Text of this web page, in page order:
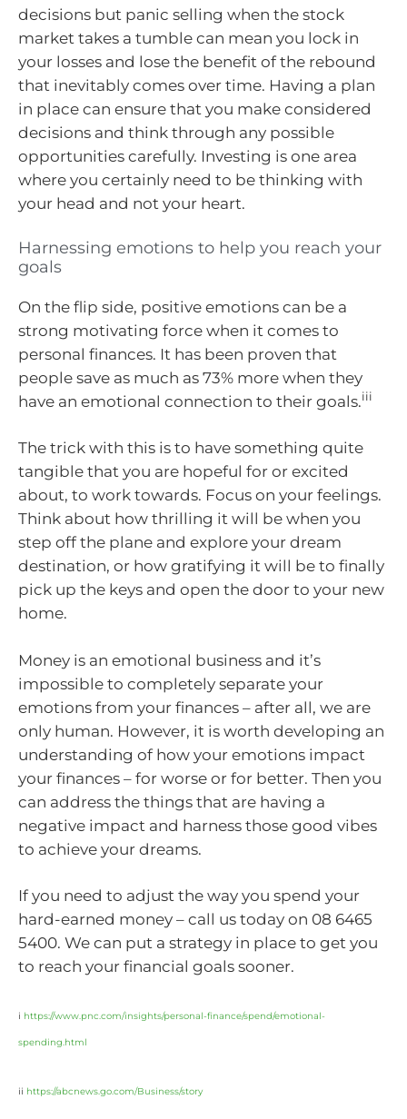
decisions but panic selling when the stock
market takes a tumble can mean you lock in
your losses and lose the benefit of the rebound
that inevitably comes over time. Having a plan
in place can ensure that you make considered
decisions and think through any possible
opportunities carefully. Investing is one area
where you certainly need to be thinking with
your head and not your heart.
Harnessing emotions to help you reach your
goals
On the flip side, positive emotions can be a
strong motivating force when it comes to
personal finances. It has been proven that
people save as much as 73% more when they
have an emotional connection to their goals.iii
The trick with this is to have something quite
tangible that you are hopeful for or excited
about, to work towards. Focus on your feelings.
Think about how thrilling it will be when you
step off the plane and explore your dream
destination, or how gratifying it will be to finally
pick up the keys and open the door to your new
home.
Money is an emotional business and it’s
impossible to completely separate your
emotions from your finances – after all, we are
only human. However, it is worth developing an
understanding of how your emotions impact
your finances – for worse or for better. Then you
can address the things that are having a
negative impact and harness those good vibes
to achieve your dreams.
If you need to adjust the way you spend your
hard-earned money – call us today on 08 6465
5400. We can put a strategy in place to get you
to reach your financial goals sooner.
i https://www.pnc.com/insights/personal-finance/spend/emotional-
spending.html
ii https://abcnews.go.com/Business/story